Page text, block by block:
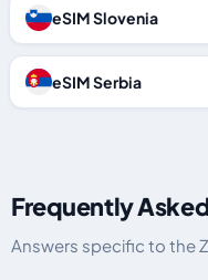
eSIM Slovenia
eSIM Serbia
Frequently
Answers specific to the